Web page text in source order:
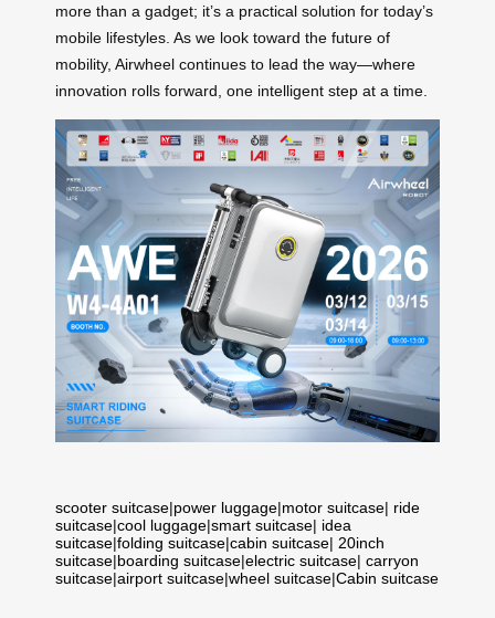
more than a gadget; it’s a practical solution for today’s
mobile lifestyles. As we look toward the future of
mobility, Airwheel continues to lead the way—where
innovation rolls forward, one intelligent step at a time.
scooter suitcase|power luggage|motor suitcase| ride
suitcase|cool luggage|smart suitcase| idea
suitcase|folding suitcase|cabin suitcase| 20inch
suitcase|boarding suitcase|electric suitcase| carryon
suitcase|airport suitcase|wheel suitcase|Cabin suitcase